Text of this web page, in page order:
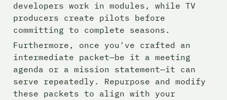
developers work in modules, while TV
producers create pilots before
committing to complete seasons.
Furthermore, once you've crafted an
intermediate packet—be it a meeting
agenda or a mission statement—it can
serve repeatedly. Repurpose and modify
these packets to align with your